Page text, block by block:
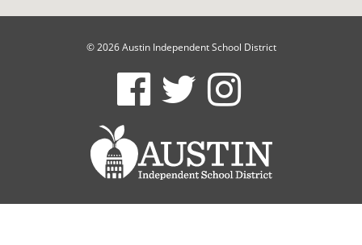
© 2026 Austin Independent School District